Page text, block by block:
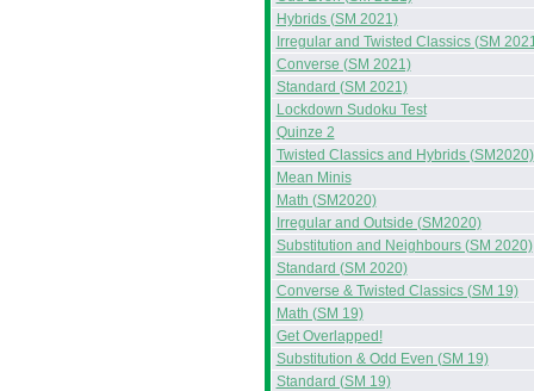
Hybrids (SM 2021)
Irregular and Twisted Classics (SM
Converse (SM 2021)
Standard (SM 2021)
Lockdown Sudoku Test
Quinze 2
Twisted Classics and Hybrids (SM2020)
Mean Minis
Math (SM2020)
Irregular and Outside (SM2020)
Substitution and Neighbours (SM 2020)
Standard (SM 2020)
Converse & Twisted Classics (SM 19)
Math (SM 19)
Get Overlapped!
Substitution & Odd Even (SM 19)
Standard (SM 19)